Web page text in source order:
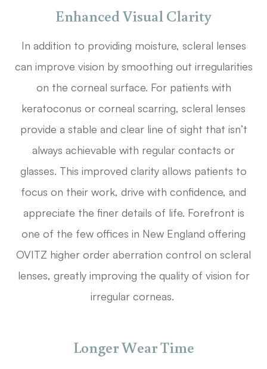
Enhanced Visual Clarity
In addition to providing moisture, scleral lenses
can improve vision by smoothing out irregularities
on the corneal surface. For patients with
keratoconus or corneal scarring, scleral lenses
provide a stable and clear line of sight that isn’t
always achievable with regular contacts or
glasses. This improved clarity allows patients to
focus on their work, drive with confidence, and
appreciate the finer details of life. Forefront is
one of the few offices in New England offering
OVITZ higher order aberration control on scleral
lenses, greatly improving the quality of vision for
irregular corneas.
Longer Wear Time